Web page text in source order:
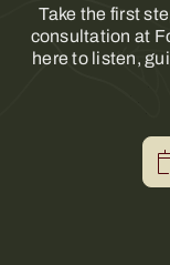
Take the first
consultation at
here to listen,